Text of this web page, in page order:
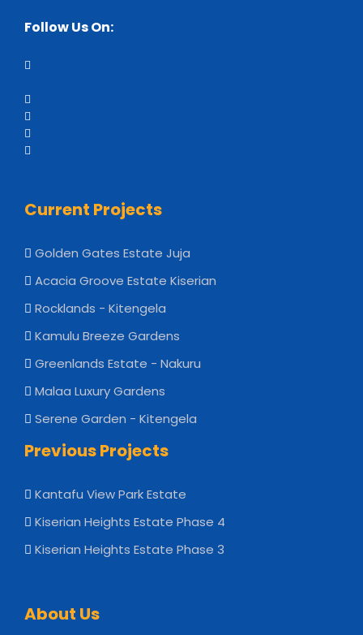
Follow Us On:
Current Projects
Golden Gates Estate Juja
Acacia Groove Estate Kiserian
Rocklands - Kitengela
Kamulu Breeze Gardens
Greenlands Estate - Nakuru
Malaa Luxury Gardens
Serene Garden - Kitengela
Previous Projects
Kantafu View Park Estate
Kiserian Heights Estate Phase 4
Kiserian Heights Estate Phase 3
About Us